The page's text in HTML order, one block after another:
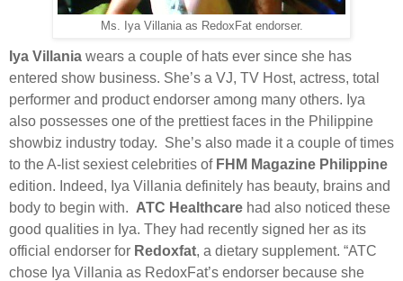
Ms. Iya Villania as RedoxFat endorser.
Iya Villania wears a couple of hats ever since she has
entered show business. She’s a VJ, TV Host, actress, total
performer and product endorser among many others. Iya
also possesses one of the prettiest faces in the Philippine
showbiz industry today. She’s also made it a couple of times
to the A-list sexiest celebrities of FHM Magazine Philippine
edition. Indeed, Iya Villania definitely has beauty, brains and
body to begin with. ATC Healthcare had also noticed these
good qualities in Iya. They had recently signed her as its
official endorser for Redoxfat, a dietary supplement. “ATC
chose Iya Villania as RedoxFat’s endorser because she